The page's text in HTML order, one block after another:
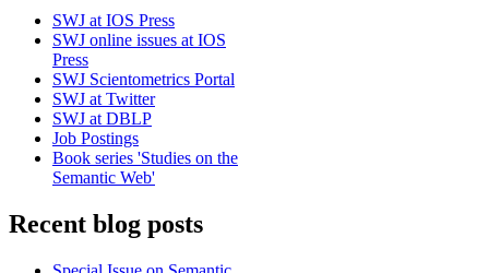
SWJ at IOS Press
SWJ online issues at IOS
Press
SWJ Scientometrics Portal
SWJ at Twitter
SWJ at DBLP
Job Postings
Book series 'Studies on the
Semantic Web'
Recent blog posts